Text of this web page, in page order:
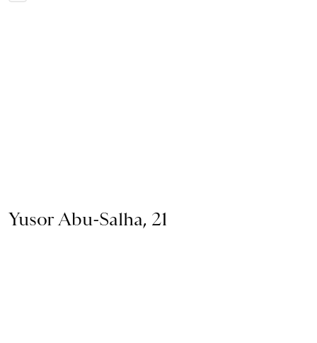
Yusor Abu-Salha, 21